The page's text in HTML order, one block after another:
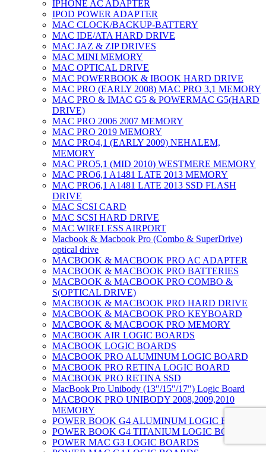
IPHONE AC ADAPTER
IPOD POWER ADAPTER
MAC CLOCK/BACKUP-BATTERY
MAC IDE/ATA HARD DRIVE
MAC JAZ & ZIP DRIVES
MAC MINI MEMORY
MAC OPTICAL DRIVE
MAC POWERBOOK & IBOOK HARD DRIVE
MAC PRO (EARLY 2008) MAC PRO 3,1 MEMORY
MAC PRO & IMAC G5 & POWERMAC G5(HARD
DRIVE)
MAC PRO 2006 2007 MEMORY
MAC PRO 2019 MEMORY
MAC PRO4,1 (EARLY 2009) NEHALEM,
MEMORY
MAC PRO5,1 (MID 2010) WESTMERE MEMORY
MAC PRO6,1 A1481 LATE 2013 MEMORY
MAC PRO6,1 A1481 LATE 2013 SSD FLASH
DRIVE
MAC SCSI CARD
MAC SCSI HARD DRIVE
MAC WIRELESS AIRPORT
Macbook & Macbook Pro (Combo & SuperDrive)
optical drive
MACBOOK & MACBOOK PRO AC ADAPTER
MACBOOK & MACBOOK PRO BATTERIES
MACBOOK & MACBOOK PRO COMBO &
S(OPTICAL DRIVE)
MACBOOK & MACBOOK PRO HARD DRIVE
MACBOOK & MACBOOK PRO KEYBOARD
MACBOOK & MACBOOK PRO MEMORY
MACBOOK AIR LOGIC BOARDS
MACBOOK LOGIC BOARDS
MACBOOK PRO ALUMINUM LOGIC BOARD
MACBOOK PRO RETINA LOGIC BOARD
MACBOOK PRO RETINA SSD
MacBook Pro Unibody (13″/15″/17″) Logic Board
MACBOOK PRO UNIBODY 2008,2009,2010
MEMORY
POWER BOOK G4 ALUMINUM LOGIC BOARDS
POWER BOOK G4 TITANIUM LOGIC BOARDS
POWER MAC G3 LOGIC BOARDS